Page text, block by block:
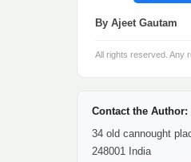
By Ajeet Gautam
All rights reserved. Any
Contact the Author:
34 old cannought
248001 India